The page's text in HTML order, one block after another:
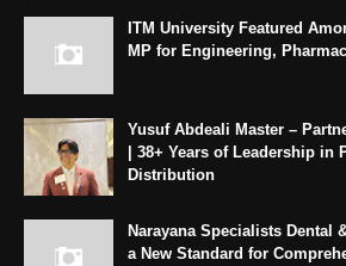
ITM University Featured
MP for Engineering,
Yusuf Abdeali Master –
| 38+ Years of Leadership
Distribution
Narayana Specialists Dental
a New Standard for